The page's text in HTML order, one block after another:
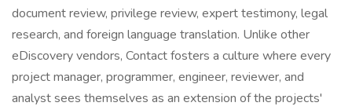
document review, privilege review, expert testimony, legal
research, and foreign language translation. Unlike other
eDiscovery vendors, Contact fosters a culture where every
project manager, programmer, engineer, reviewer, and
analyst sees themselves as an extension of the projects'